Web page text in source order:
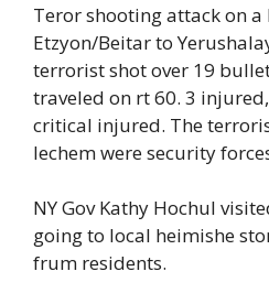
Teror shooting attack on
Etzyon/Beitar to
terrorist shot over 19
traveled on rt 60. 3
critical injured. The
lechem were security
NY Gov Kathy Hochul
going to local heimishe
frum residents.